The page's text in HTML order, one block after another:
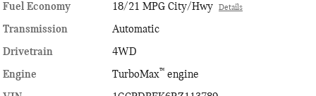
Fuel Economy
18/21 MPG City/Hwy Details
Transmission
Automatic
Drivetrain
4WD
Engine
TurboMax™ engine